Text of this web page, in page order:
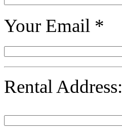
Your Email *
Rental Address: